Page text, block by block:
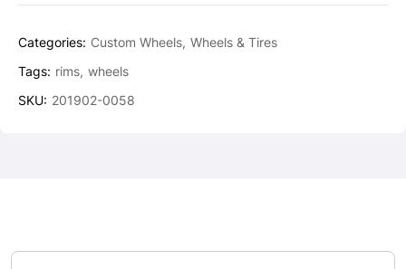
Categories: Custom Wheels Wheels & Tires
Tags: rims wheels
SKU: 201902-0058